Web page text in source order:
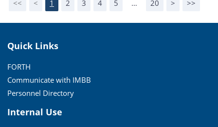
<< < 1 2 3 4 5 … 20 > >>
Quick Links
FORTH
Communicate with IMBB
Personnel Directory
Internal Use